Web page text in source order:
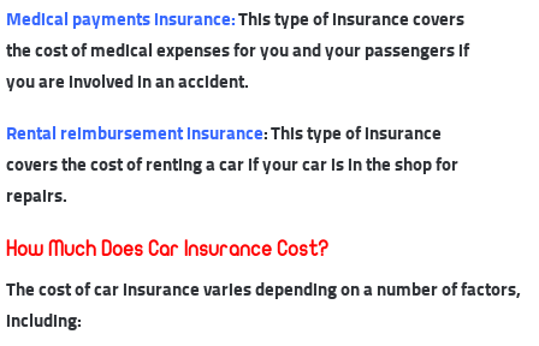
Medical payments insurance:This type of insurance covers
the cost of medical expenses for you and your passengers if
you are involved in an accident.
Rental reimbursement insurance: This type of insurance
covers the cost of renting a car if your car is in the shop for
repairs.
How Much Does Car Insurance Cost?
The cost of car insurancevaries depending on a number of factors,
including: